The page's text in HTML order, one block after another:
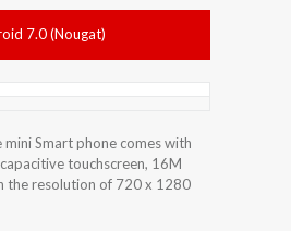
7.0 (Nougat)
mini Smart phone comes with
touchscreen, 16M
the resolution of 720 x 1280